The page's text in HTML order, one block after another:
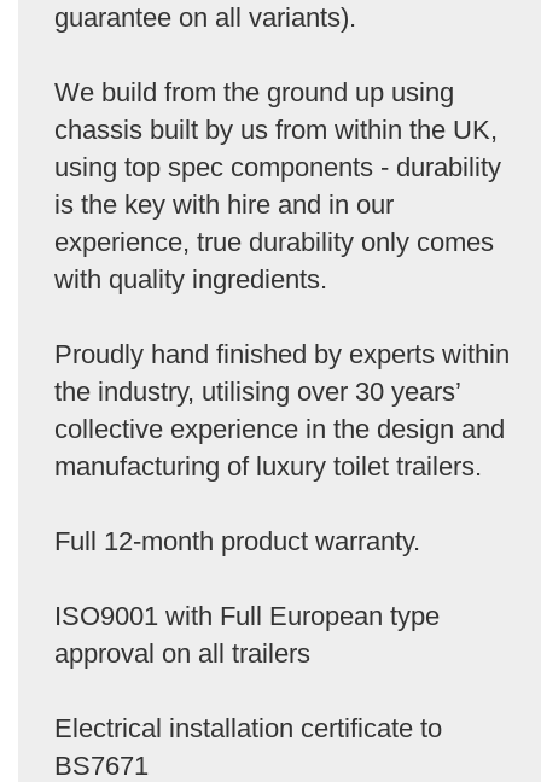
guarantee on all variants).
We build from the ground up using
chassis built by us from within the UK,
using top spec components - durability
is the key with hire and in our
experience, true durability only comes
with quality ingredients.
Proudly hand finished by experts within
the industry, utilising over 30 years’
collective experience in the design and
manufacturing of luxury toilet trailers.
Full 12-month product warranty.
ISO9001 with Full European type
approval on all trailers
Electrical installation certificate to
BS7671